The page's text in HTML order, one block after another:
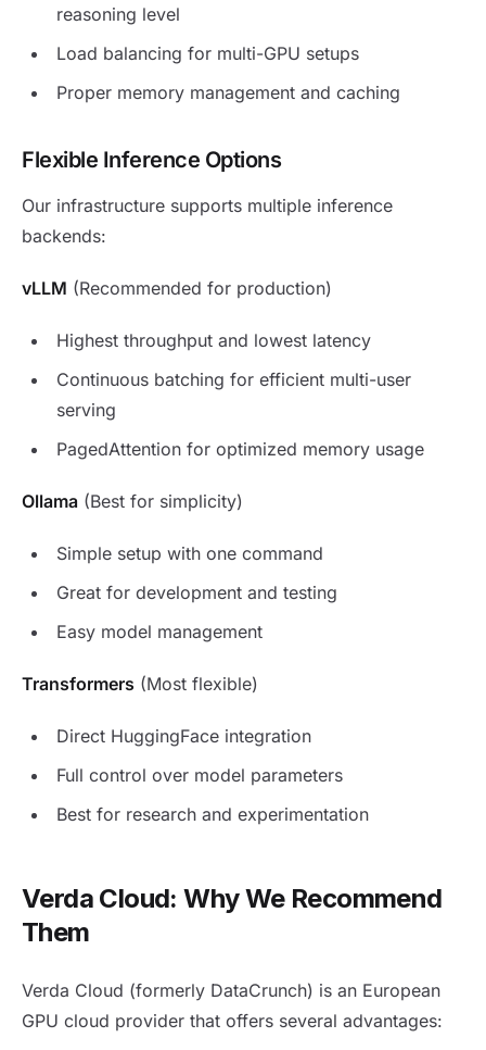
reasoning level
Load balancing for multi-GPU setups
Proper memory management and caching
Flexible Inference Options
Our infrastructure supports multiple inference
backends:
vLLM (Recommended for production)
Highest throughput and lowest latency
Continuous batching for efficient multi-user
serving
PagedAttention for optimized memory usage
Ollama (Best for simplicity)
Simple setup with one command
Great for development and testing
Easy model management
Transformers (Most flexible)
Direct HuggingFace integration
Full control over model parameters
Best for research and experimentation
Verda Cloud: Why We Recommend
Them
Verda Cloud (formerly DataCrunch) is an European
GPU cloud provider that offers several advantages: